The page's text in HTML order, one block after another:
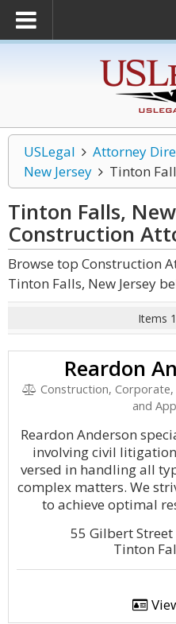
USLegal Attorney
New Jersey
Tinton
Tinton Falls,
Construction
Browse top Construction
Tinton Falls, New Jersey
Items
Reardon
Construction,
and
Reardon Anderson
involving civil
versed in handling all
complex matters. We
to achieve optimal
55 Gilbert
Tinton